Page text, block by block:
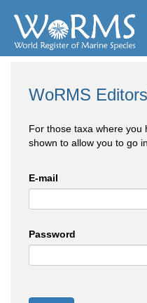
WoRMS
For those taxa where you
shown to allow you to go
E-mail
Password